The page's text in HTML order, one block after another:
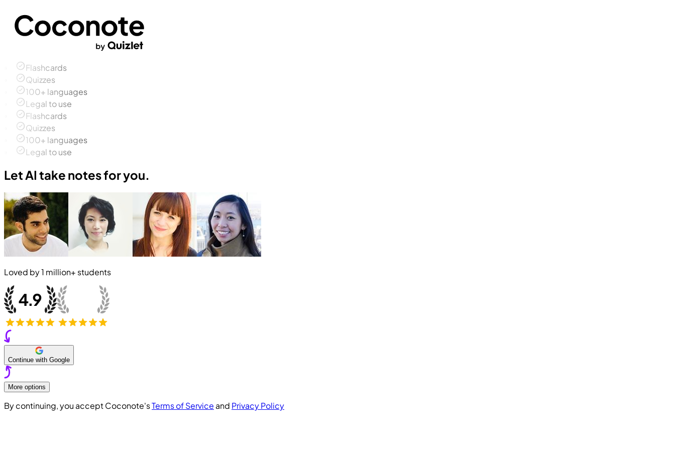
Flashcards
Quizzes
100+ languages
Legal to use
Flashcards
Quizzes
100+ languages
Legal to use
Let AI take notes for you.
Loved by1 million+ students
Continue with Google
More options
By continuing, you accept Coconote'sTerms of Service and Privacy Policy